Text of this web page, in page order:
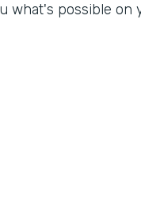
what's possible on